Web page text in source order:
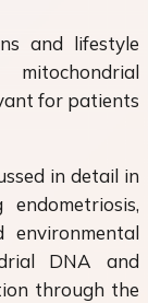
and lifestyle
for patients
in detail in
environmental
DNA and
through the